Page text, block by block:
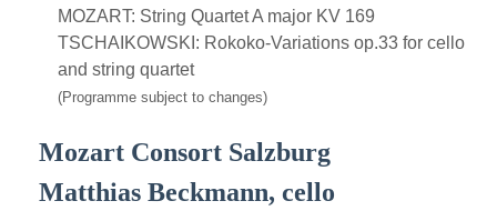
MOZART: String Quartet A major KV 169
TSCHAIKOWSKI: Rokoko-Variations op.33 for cello
and string quartet
(Programme subject to changes)
Mozart Consort Salzburg
Matthias Beckmann, cello